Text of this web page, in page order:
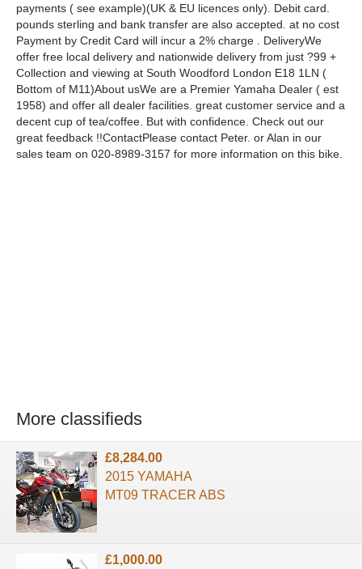
payments ( see example)(UK & EU licences only). Debit card.
pounds sterling and bank transfer are also accepted. at no cost
Payment by Credit Card will incur a 2% charge . DeliveryWe
offer free local delivery and nationwide delivery from just ?99 +
Collection and viewing at South Woodford London E18 1LN (
Bottom of M11)About usWe are a Premier Yamaha Dealer ( est
1958) and offer all dealer facilities. great customer service and a
decent cup of tea/coffee. But with confidence. Check out our
great feedback !!ContactPlease contact Peter. or Alan in our
sales team on 020-8989-3157 for more information on this bike.
More classifieds
£8,284.00
2015 YAMAHA
MT09 TRACER ABS
£1,000.00